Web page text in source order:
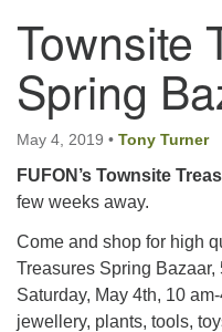
Contact Info
First Unitarian
595 Townsite Road,
Nanaimo BC V9S 1K9
Phone:
250-755-1215
Email:
info@ufon.ca
Townsite
Spring
May 4, 2019 • Tony Turner
FUFON ’s Townsite
few weeks away.
Come and shop for high
Treasures Spring
Saturday, May 4th, 10
jewellery, plants, tools,